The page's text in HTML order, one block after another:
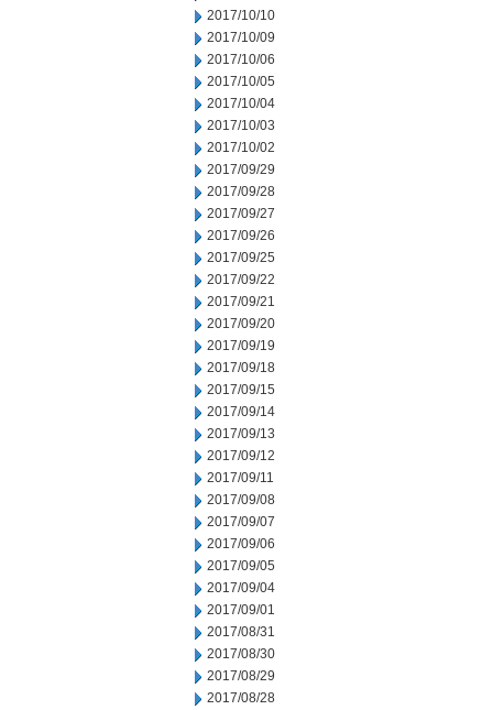
2017/10/10
2017/10/09
2017/10/06
2017/10/05
2017/10/04
2017/10/03
2017/10/02
2017/09/29
2017/09/28
2017/09/27
2017/09/26
2017/09/25
2017/09/22
2017/09/21
2017/09/20
2017/09/19
2017/09/18
2017/09/15
2017/09/14
2017/09/13
2017/09/12
2017/09/11
2017/09/08
2017/09/07
2017/09/06
2017/09/05
2017/09/04
2017/09/01
2017/08/31
2017/08/30
2017/08/29
2017/08/28